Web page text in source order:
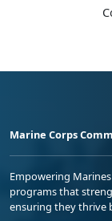
Marine Corps
Empowering
programs that
ensuring they thrive